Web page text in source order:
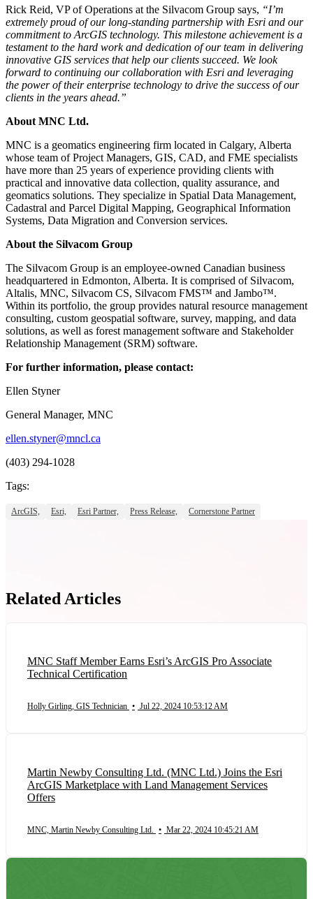
Rick Reid, VP of Operations at the Silvacom Group says, “I’m
extremely proud of our long-standing partnership with Esri and our
commitment to ArcGIS technology. This milestone achievement is a
testament to the hard work and dedication of our team in delivering
innovative GIS services that help our clients succeed. We look
forward to continuing our collaboration with Esri and leveraging
the power of their enterprise technology to drive the success of our
clients in the years ahead.”
About MNC Ltd.
MNC is a geomatics engineering firm located in Calgary, Alberta
whose team of Project Managers, GIS, CAD, and FME specialists
have more than 25 years of experience providing clients with
practical and innovative data collection, quality assurance, and
geomatics solutions. They specialize in Spatial Data Management,
Cadastral and Parcel Digital Mapping, Geographical Information
Systems, Data Migration and Conversion services.
About the Silvacom Group
The Silvacom Group is an employee-owned Canadian business
headquartered in Edmonton, Alberta. It is comprised of Silvacom,
Altalis, MNC, Silvacom CS, Silvacom FMS™ and Jambo™.
Within its portfolio, the group provides natural resource management
consulting, custom geospatial software, survey, mapping, and data
solutions, as well as forest management software and Stakeholder
Relationship Management (SRM) software.
For further information, please contact:
Ellen Styner
General Manager, MNC
ellen.styner@mncl.ca
(403) 294-1028
Tags:
ArcGIS, Esri, Esri Partner, Press Release, Cornerstone Partner
Related Articles
MNC Staff Member Earns Esri’s ArcGIS Pro Associate
Technical Certification
Holly Girling, GIS Technician • Jul 22, 2024 10:53:12 AM
Martin Newby Consulting Ltd. (MNC Ltd.) Joins the Esri
ArcGIS Marketplace with Land Management Services
Offers
MNC, Martin Newby Consulting Ltd. • Mar 22, 2024 10:45:21 AM